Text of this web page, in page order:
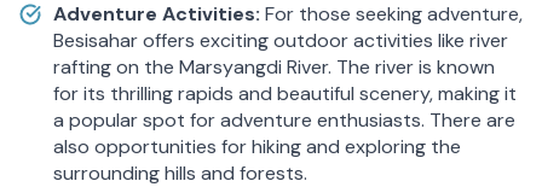
Adventure Activities: For those seeking adventure,
Besisahar offers exciting outdoor activities like river
rafting on the Marsyangdi River. The river is known
for its thrilling rapids and beautiful scenery, making it
a popular spot for adventure enthusiasts. There are
also opportunities for hiking and exploring the
surrounding hills and forests.